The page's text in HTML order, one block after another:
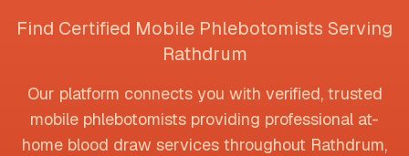
Find Certified Mobile Phlebotomists Serving
Rathdrum
Our platform connects you with verified, trusted
mobile phlebotomists providing professional at-
home blood draw services throughout Rathdrum,